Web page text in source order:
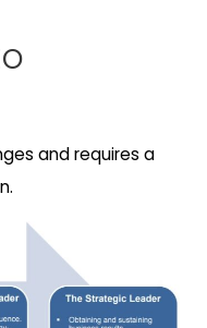
and requires a